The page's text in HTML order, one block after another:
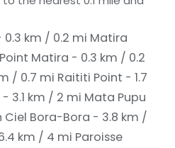
0.3 km / 0.2 mi Matira
Point Matira - 0.3 km / 0.2
/ 0.7 mi Raititi Point - 1.7
3.1 km / 2 mi Mata Pupu
Ciel Bora-Bora - 3.8 km /
km / 4 mi Paroisse